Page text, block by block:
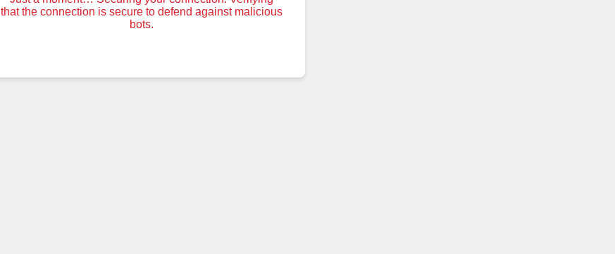
that the connection is secure to defend against malicious
bots.